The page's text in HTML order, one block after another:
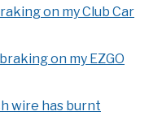
on my Club Car
on my EZGO
wire has burnt